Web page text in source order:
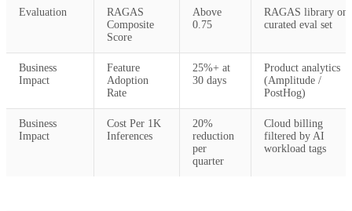
Evaluation
RAGAS
Composite
Score
Above
0.75
RAGAS library on
curated eval set
Business
Impact
Feature
Adoption
Rate
25%+ at
30 days
Product analytics
(Amplitude /
PostHog)
Business
Impact
Cost Per 1K
Inferences
20%
reduction
per
quarter
Cloud billing
filtered by AI
workload tags